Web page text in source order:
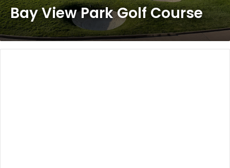
Bay View Park Golf Course